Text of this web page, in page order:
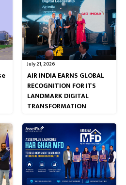
July 21, 2026
AIR INDIA EARNS GLOBAL
RECOGNITION FOR ITS
LANDMARK DIGITAL
TRANSFORMATION